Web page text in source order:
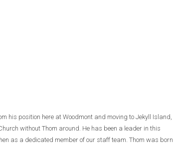
his position here at Woodmont and moving to Jekyll Island,
without Thom around. He has been a leader in this
as a dedicated member of our staff team. Thom was born